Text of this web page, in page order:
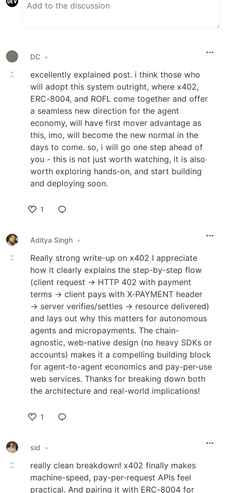
DC •
excellently explained post. i think those who
will adopt this system outright, where x402,
ERC-8004, and ROFL come together and offer
a seamless new direction for the agent
economy, will have first mover advantage as
this, imo, will become the new normal in the
days to come. so, i will go one step ahead of
you - this is not just worth watching, it is also
worth exploring hands-on, and start building
and deploying soon.
1
Aditya Singh •
Really strong write-up on x402 I appreciate
how it clearly explains the step-by-step flow
(client request → HTTP 402 with payment
terms → client pays with X-PAYMENT header
→ server verifies/settles → resource delivered)
and lays out why this matters for autonomous
agents and micropayments. The chain-
agnostic, web-native design (no heavy SDKs or
accounts) makes it a compelling building block
for agent-to-agent economics and pay-per-use
web services. Thanks for breaking down both
the architecture and real-world implications!
1
sid
•
really clean breakdown! x402 finally makes
machine-speed, pay-per-request APIs feel
practical. And pairing it with ERC-8004 for